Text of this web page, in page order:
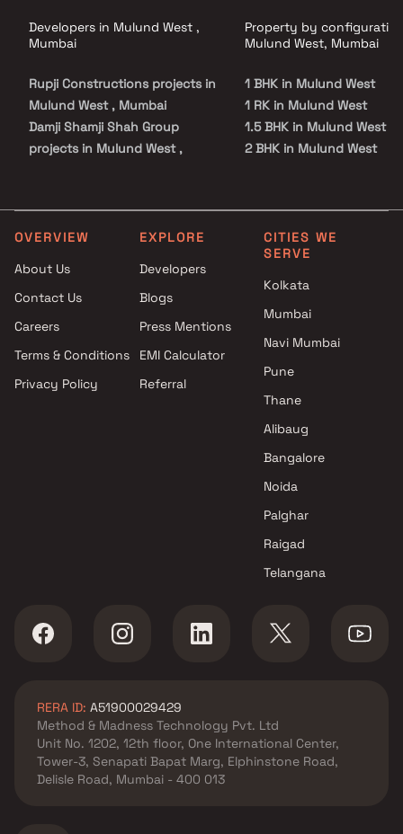
Developers in Mulund West ,
Mumbai
Rupji Constructions projects in
Mulund West , Mumbai
Damji Shamji Shah Group
projects in Mulund West ,
Mulund West , Mumbai
Ace Realty projects in Mulund
Ashray Realtor projects in
Mulund West , Mumbai
Ashwamedh Construction
Mumbai
Horizon Promoters projects in
Maya Developers projects in
Mulund West , Mumbai
Prestige Group projects in
Mulund West , Mumbai
K Hemani Group projects in
Mulund West , Mumbai
Property by
Mulund West, Mumbai
1 BHK in Mulund West
1 RK in Mulund West
1.5 BHK in Mulund West
2 BHK in Mulund West
3.5 BHK in Mulund West
4 BHK in Mulund West
5 BHK in Mulund West
6 BHK in Mulund West
OVERVIEW
About Us
Contact Us
Careers
Terms & Conditions
Privacy Policy
EXPLORE
Developers
Blogs
Press Mentions
EMI Calculator
Referral
CITIES WE
SERVE
Kolkata
Mumbai
Navi Mumbai
Pune
Thane
Alibaug
Bangalore
Noida
Palghar
Raigad
Telangana
RERA ID: A51900029429
Method & Madness Technology Pvt. Ltd
Unit No. 1202, 12th floor, One International Center,
Tower-3, Senapati Bapat Marg, Elphinstone Road,
Delisle Road, Mumbai - 400 013